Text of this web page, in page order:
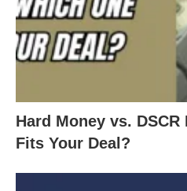
Hard Money vs.
Fits Your Deal?